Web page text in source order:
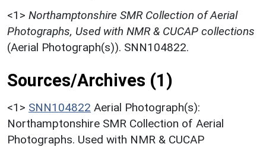
<1> Northamptonshire SMR Collection of Aerial
Photographs, Used with NMR & CUCAP collections
(Aerial Photograph(s)). SNN104822.
Sources/Archives (1)
<1> SNN104822 Aerial Photograph(s):
Northamptonshire SMR Collection of Aerial
Photographs. Used with NMR & CUCAP